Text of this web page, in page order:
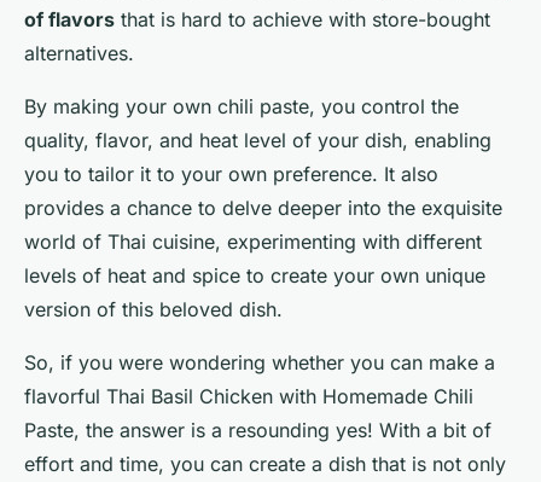
of flavors that is hard to achieve with store-bought
alternatives.
By making your own chili paste, you control the
quality, flavor, and heat level of your dish, enabling
you to tailor it to your own preference. It also
provides a chance to delve deeper into the exquisite
world of Thai cuisine, experimenting with different
levels of heat and spice to create your own unique
version of this beloved dish.
So, if you were wondering whether you can make a
flavorful Thai Basil Chicken with Homemade Chili
Paste, the answer is a resounding yes! With a bit of
effort and time, you can create a dish that is not only